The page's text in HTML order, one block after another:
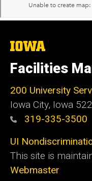
The
of
Iowa
Facilities
200 University
Iowa City, Iowa
319-335-3500
UI
This site is
Webmaster